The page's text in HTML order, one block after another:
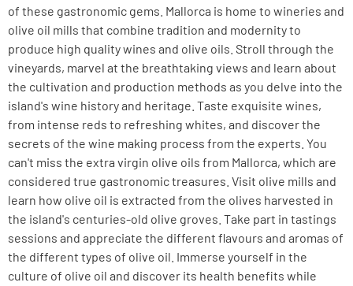
of these gastronomic gems. Mallorca is home to wineries and
olive oil mills that combine tradition and modernity to
produce high quality wines and olive oils. Stroll through the
vineyards, marvel at the breathtaking views and learn about
the cultivation and production methods as you delve into the
island's wine history and heritage. Taste exquisite wines,
from intense reds to refreshing whites, and discover the
secrets of the wine making process from the experts. You
can't miss the extra virgin olive oils from Mallorca, which are
considered true gastronomic treasures. Visit olive mills and
learn how olive oil is extracted from the olives harvested in
the island's centuries-old olive groves. Take part in tastings
sessions and appreciate the different flavours and aromas of
the different types of olive oil. Immerse yourself in the
culture of olive oil and discover its health benefits while